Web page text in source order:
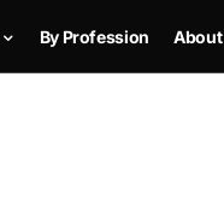
By Profession